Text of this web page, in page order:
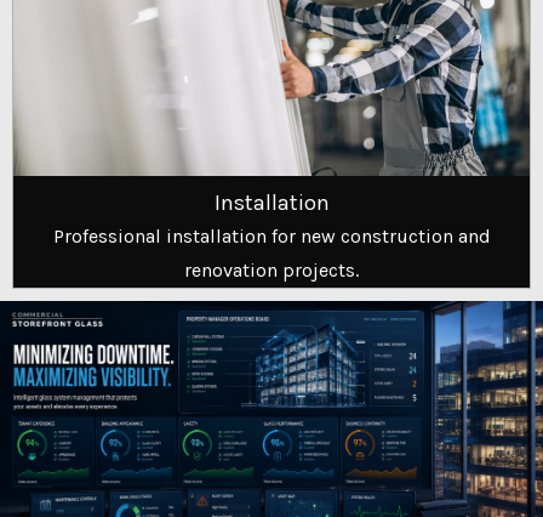
Installation
Professional installation for new construction and
renovation projects.